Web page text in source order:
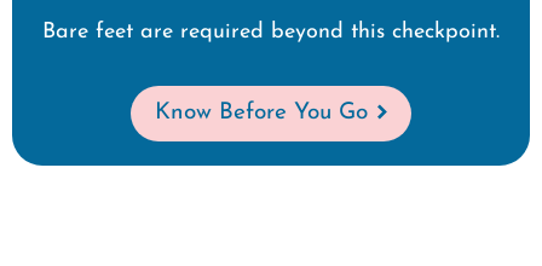
Bare feet are required beyond this checkpoint.
Know Before You Go